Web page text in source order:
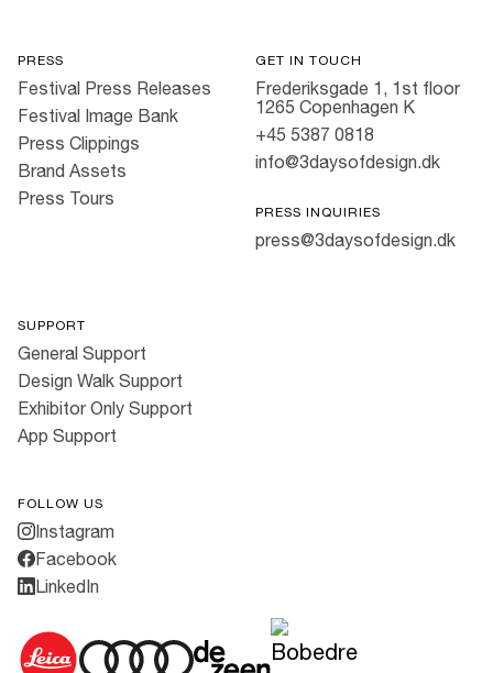
PRESS
Festival Press Releases
Festival Image Bank
Press Clippings
Brand Assets
Press Tours
GET IN TOUCH
Frederiksgade 1, 1st floor
1265 Copenhagen K
+45 5387 0818
info@3daysofdesign.dk
PRESS INQUIRIES
press@3daysofdesign.dk
SUPPORT
General Support
Design Walk Support
Exhibitor Only Support
App Support
FOLLOW US
Instagram
Facebook
LinkedIn